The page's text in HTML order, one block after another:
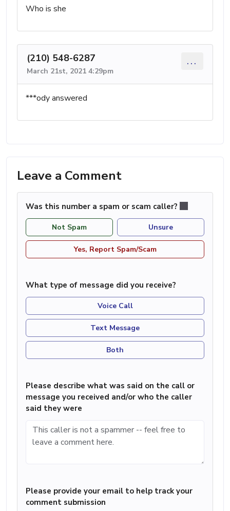
Who is she
(210) 548-6287
March 21st, 2021 4:29pm
...
***ody answered
Leave a Comment
Was this number a spam or scam caller?
Not Spam Unsure
Yes, Report Spam/Scam
What type of message did you receive?
Voice Call
Text Message
Both
Please describe what was said on the call or
message you received and/or who the caller
said they were
Please provide your email to help track your
comment submission